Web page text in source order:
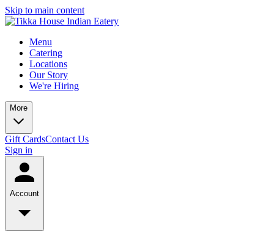
Skip to main content
Menu
Catering
Locations
Our Story
We're Hiring
More
Gift CardsContact Us
Sign in
Account